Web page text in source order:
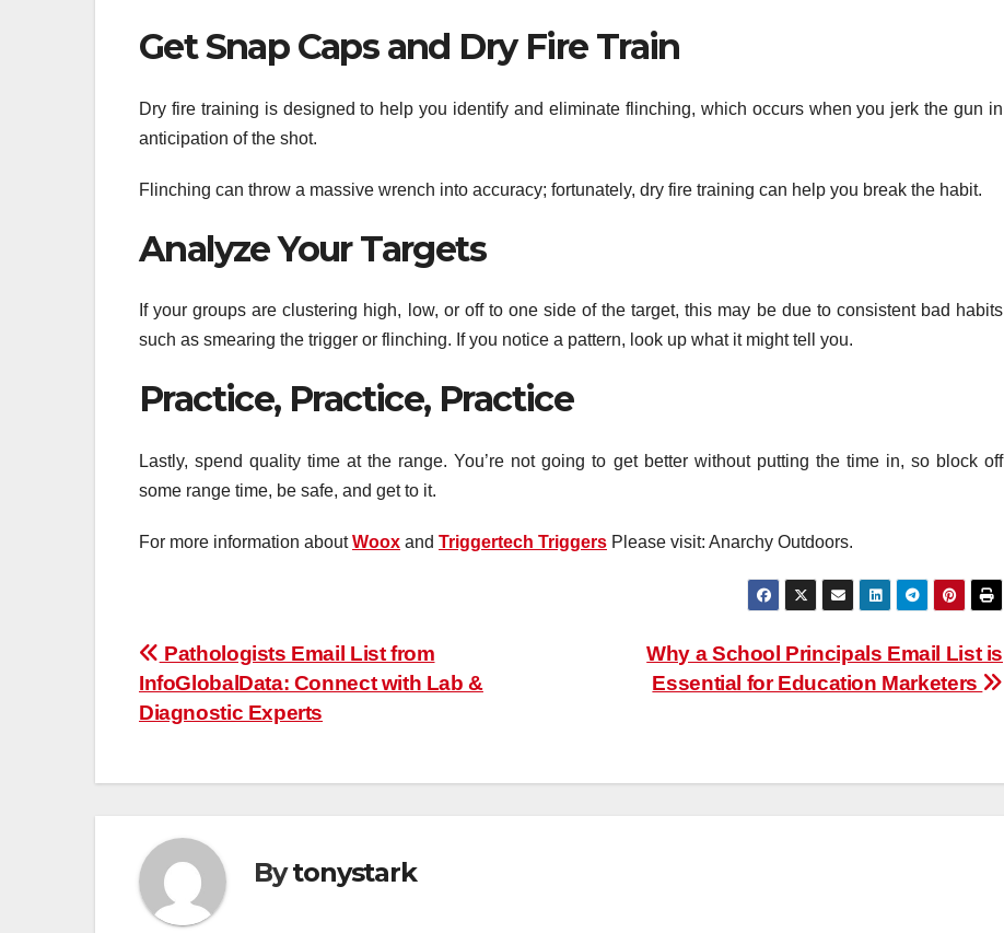
Get Snap Caps and Dry Fire Train
Dry fire training is designed to help you identify and eliminate flinching, which occurs when you jerk the gun in
anticipation of the shot.
Flinching can throw a massive wrench into accuracy; fortunately, dry fire training can help you break the habit.
Analyze Your Targets
If your groups are clustering high, low, or off to one side of the target, this may be due to consistent bad habits
such as smearing the trigger or flinching. If you notice a pattern, look up what it might tell you.
Practice, Practice, Practice
Lastly, spend quality time at the range. You’re not going to get better without putting the time in, so block off
some range time, be safe, and get to it.
For more information aboutWoox and Triggertech Triggers Please visit: Anarchy Outdoors.
Post
navigation
Why a School Principals Email List is
Essential for Education Marketers
Pathologists Email List from
InfoGlobalData: Connect with Lab &
Diagnostic Experts
Bytonystark